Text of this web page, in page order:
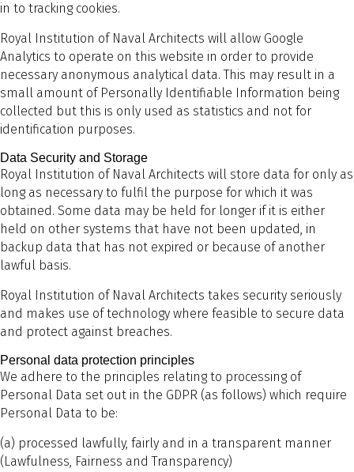
in to tracking cookies.
Royal Institution of Naval Architects will allow Google
Analytics to operate on this website in order to provide
necessary anonymous analytical data. This may result in a
small amount of Personally Identifiable Information being
collected but this is only used as statistics and not for
identification purposes.
Data Security and Storage
Royal Institution of Naval Architects will store data for only as
long as necessary to fulfil the purpose for which it was
obtained. Some data may be held for longer if it is either
held on other systems that have not been updated, in
backup data that has not expired or because of another
lawful basis.
Royal Institution of Naval Architects takes security seriously
and makes use of technology where feasible to secure data
and protect against breaches.
Personal data protection principles
We adhere to the principles relating to processing of
Personal Data set out in the GDPR (as follows) which require
Personal Data to be:
(a) processed lawfully, fairly and in a transparent manner
(Lawfulness, Fairness and Transparency)